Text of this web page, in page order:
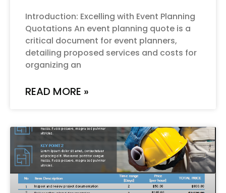
Introduction: Excelling with Event Planning
Quotations An event planning quote is a
critical document for event planners,
detailing proposed services and costs for
organizing an
READ MORE »